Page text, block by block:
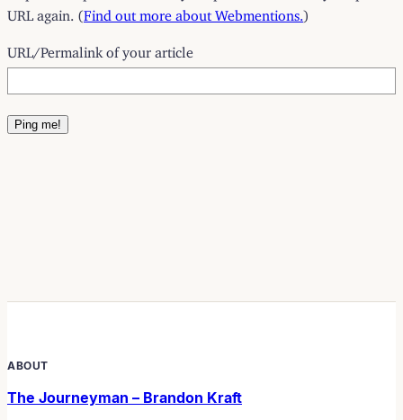
URL again. (Find out more about Webmentions. )
URL/Permalink of your article
ABOUT
The Journeyman – Brandon Kraft